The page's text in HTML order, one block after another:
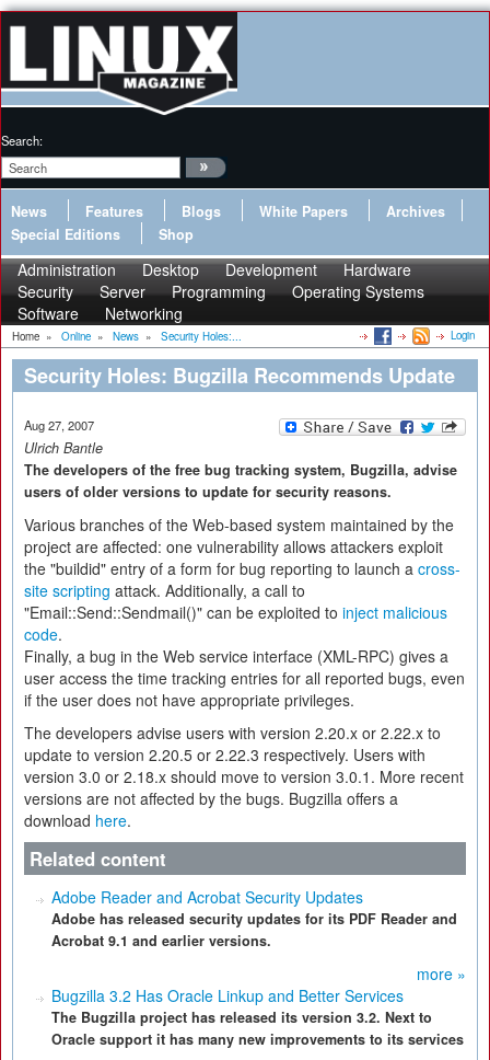
Search:
News Features Blogs White Papers
Archives
Special Editions
Shop
Administration Desktop Development
Hardware
Security
Server Programming
Operating Systems
Software
Networking
Home » Online » News » Security Holes:... Login
Security Holes: Bugzilla Recommends Update
Aug 27, 2007
Ulrich Bantle
The developers of the free bug tracking system, Bugzilla, advise
users of older versions to update for security reasons.
Various branches of the Web-based system maintained by the
project are affected: one vulnerability allows attackers exploit
the "buildid" entry of a form for bug reporting to launch a cross-
site scripting attack. Additionally, a call to
"Email::Send::Sendmail()" can be exploited to inject malicious
code.
Finally, a bug in the Web service interface (XML-RPC) gives a
user access the time tracking entries for all reported bugs, even
if the user does not have appropriate privileges.
The developers advise users with version 2.20.x or 2.22.x to
update to version 2.20.5 or 2.22.3 respectively. Users with
version 3.0 or 2.18.x should move to version 3.0.1. More recent
versions are not affected by the bugs. Bugzilla offers a
download here.
Related content
Adobe Reader and Acrobat Security Updates
Adobe has released security updates for its PDF Reader and
Acrobat 9.1 and earlier versions.
more »
Bugzilla 3.2 Has Oracle Linkup and Better Services
The Bugzilla project has released its version 3.2. Next to
Oracle support it has many new improvements to its services